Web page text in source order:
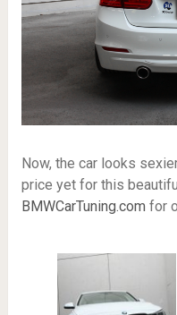
Now, the car looks
price yet for this
BMWCarTuning.com for